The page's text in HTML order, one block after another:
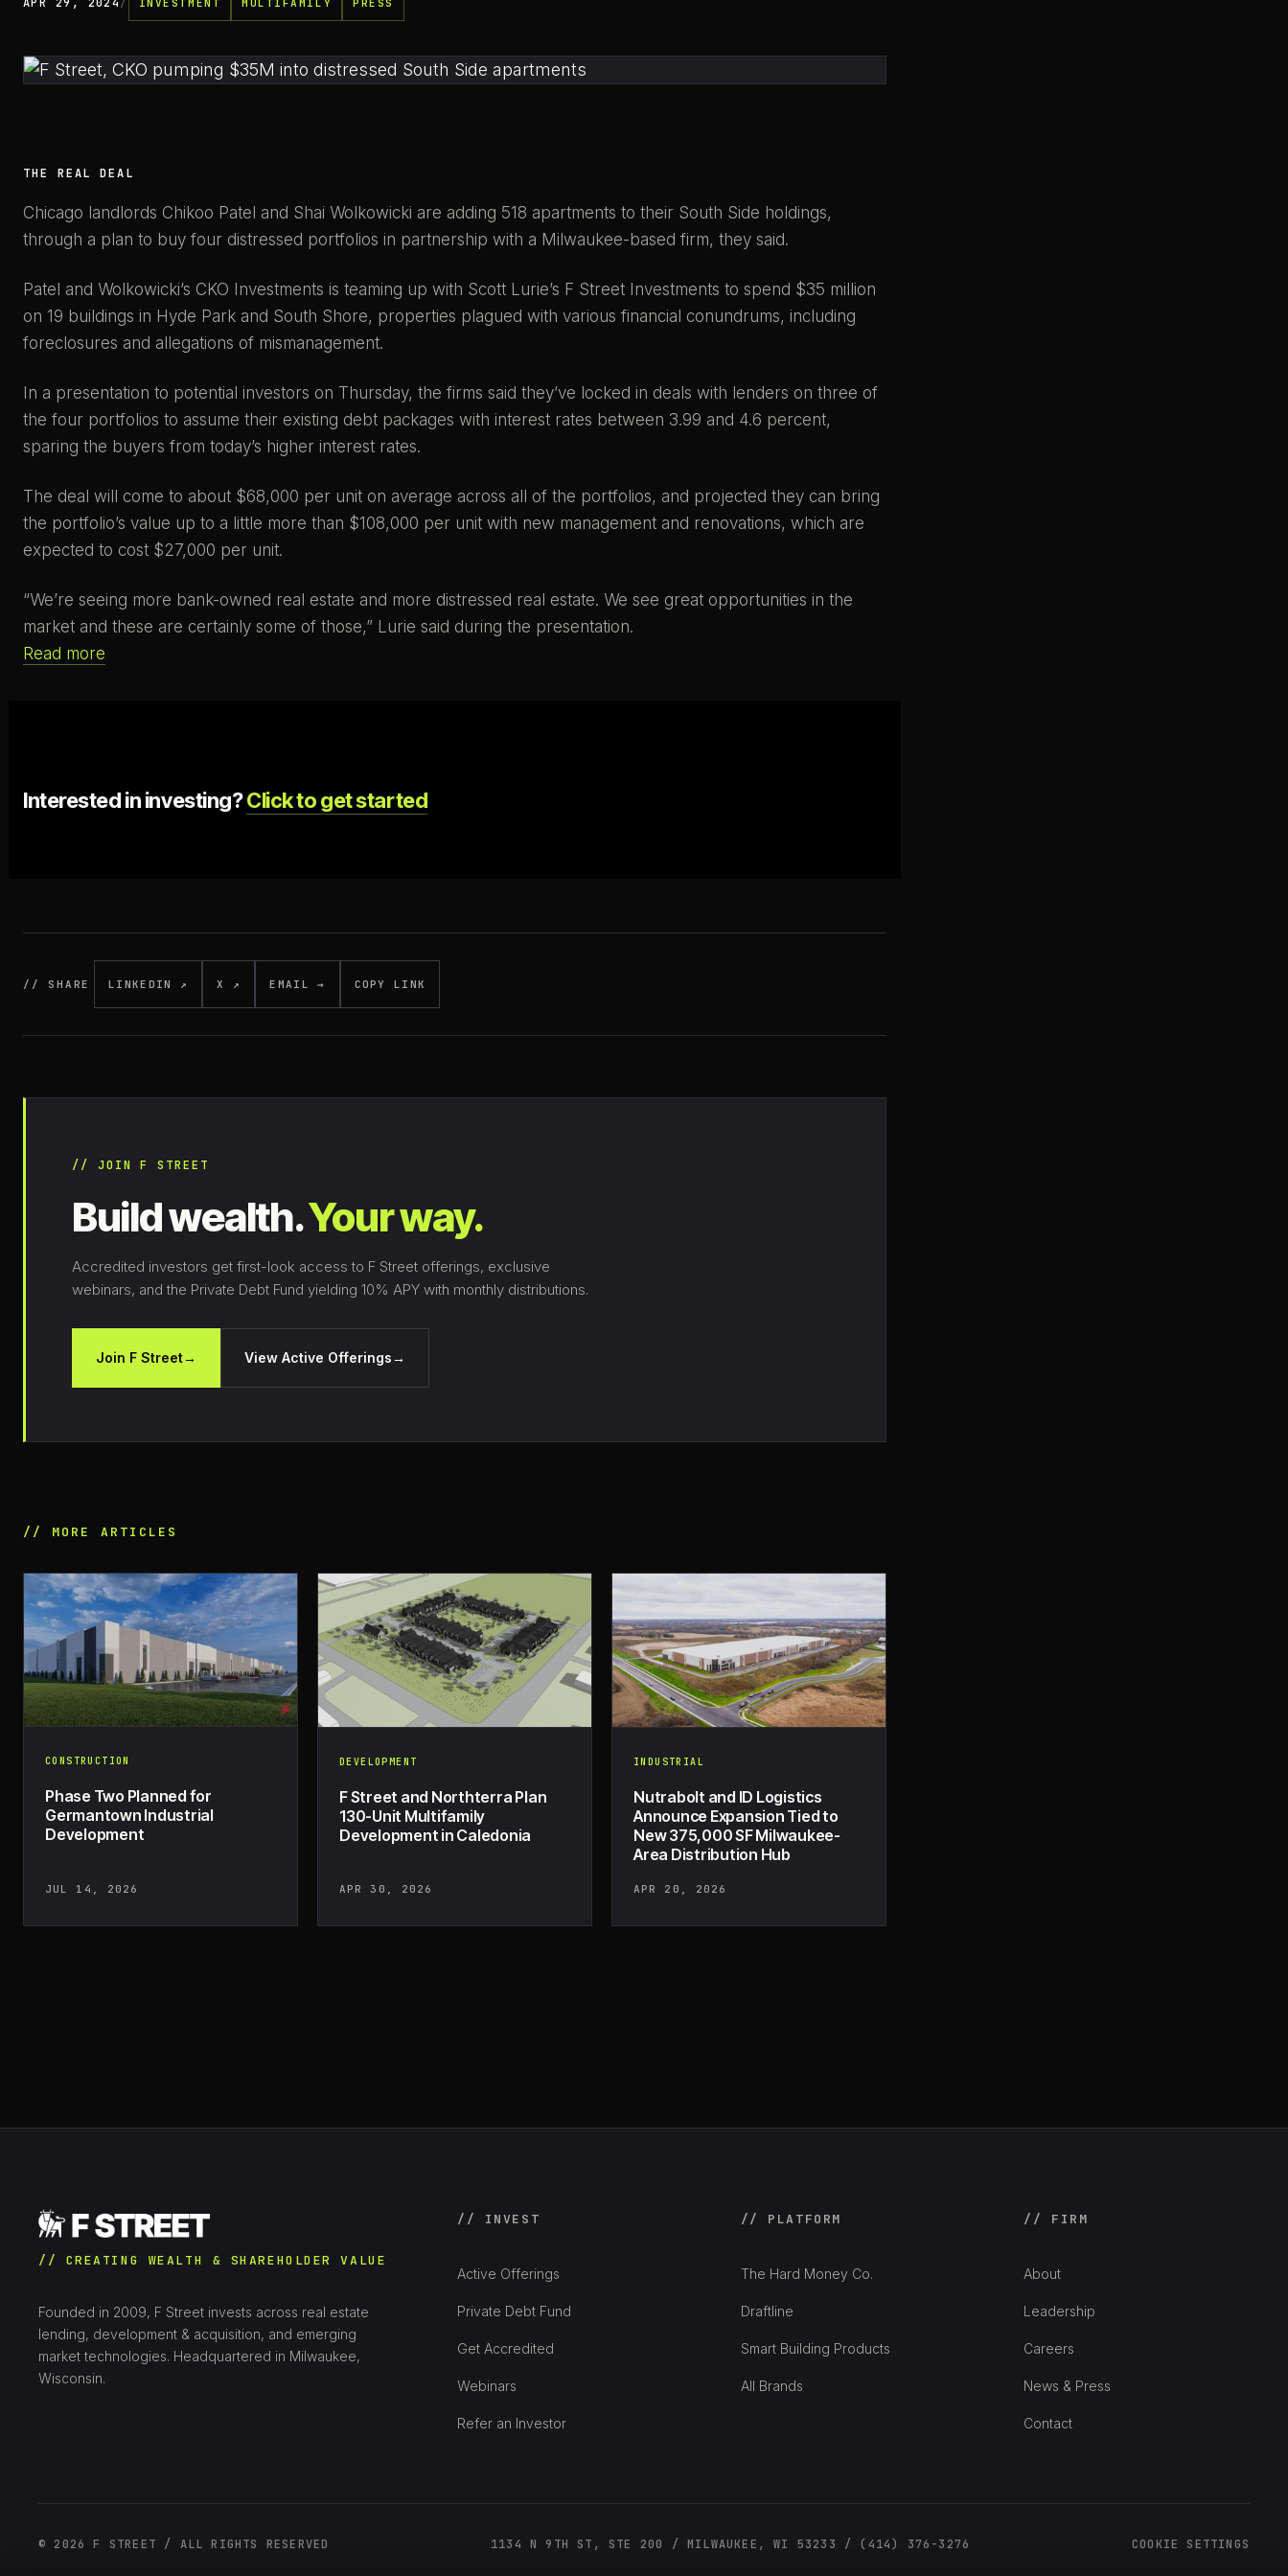
INVESTMENT MULTIFAMILY PRESS
THE REAL DEAL
Chicago landlords Chikoo Patel and Shai Wolkowicki are adding 518 apartments to their South Side holdings,
through a plan to buy four distressed portfolios in partnership with a Milwaukee-based firm, they said.
Patel and Wolkowicki’s CKO Investments is teaming up with Scott Lurie’s F Street Investments to spend $35 million
on 19 buildings in Hyde Park and South Shore, properties plagued with various financial conundrums, including
foreclosures and allegations of mismanagement.
In a presentation to potential investors on Thursday, the firms said they’ve locked in deals with lenders on three of
the four portfolios to assume their existing debt packages with interest rates between 3.99 and 4.6 percent,
sparing the buyers from today’s higher interest rates.
The deal will come to about $68,000 per unit on average across all of the portfolios, and projected they can bring
the portfolio’s value up to a little more than $108,000 per unit with new management and renovations, which are
expected to cost $27,000 per unit.
“We’re seeing more bank-owned real estate and more distressed real estate. We see great opportunities in the
market and these are certainly some of those,” Lurie said during the presentation.
Read more
Interested in investing?Click to get started
// SHARE LINKEDIN ↗ X ↗ EMAIL → COPY LINK
// JOIN F STREET
Build wealth.Your way.
Accredited investors get first-look access to F Street offerings, exclusive
webinars, and the Private Debt Fund yielding 10% APY with monthly distributions.
Join F Street→ View Active Offerings→
// MORE ARTICLES
CONSTRUCTION
Phase Two Planned for
Germantown Industrial
Development
JUL 14, 2026
DEVELOPMENT
F Street and Northterra Plan
130-Unit Multifamily
Development in Caledonia
APR 30, 2026
INDUSTRIAL
Nutrabolt and ID Logistics
Announce Expansion Tied to
New 375,000 SF Milwaukee-
Area Distribution Hub
APR 20, 2026
// CREATING WEALTH & SHAREHOLDER VALUE
Founded in 2009, F Street invests across real estate
lending, development & acquisition, and emerging
market technologies. Headquartered in Milwaukee,
Wisconsin.
// INVEST
Active Offerings
Private Debt Fund
Get Accredited
Webinars
Refer an Investor
// PLATFORM
The Hard Money Co.
Draftline
Smart Building Products
All Brands
// FIRM
About
Leadership
Careers
News & Press
Contact
© 2026 F STREET / ALL RIGHTS RESERVED 1134 N 9TH ST, STE 200 / MILWAUKEE, WI 53233 / (414) 376-3276 COOKIE SETTINGS